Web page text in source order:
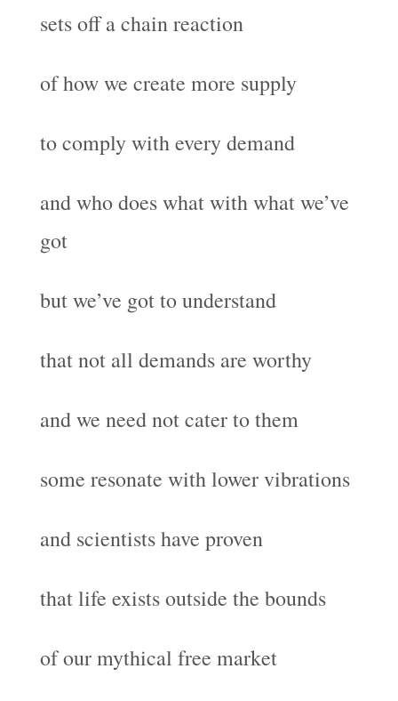
sets off a chain reaction
of how we create more supply
to comply with every demand
and who does what with what we’ve
got
but we’ve got to understand
that not all demands are worthy
and we need not cater to them
some resonate with lower vibrations
and scientists have proven
that life exists outside the bounds
of our mythical free market